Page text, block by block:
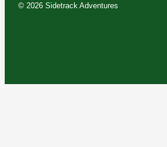
© 2026 Sidetrack Adventures